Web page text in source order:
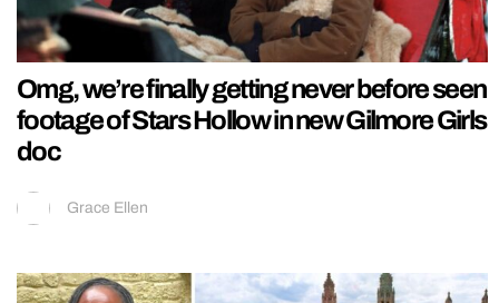
Omg, we’re finally getting never before seen
footage of Stars Hollow in new Gilmore Girls
doc
Grace Ellen